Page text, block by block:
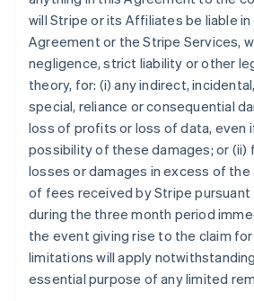
will Stripe or its Affiliates be liable
Agreement or the Stripe Services,
negligence, strict liability or other
theory, for: (i) any indirect,
special, reliance or consequential
loss of profits or loss of data, even
possibility of these damages; or (ii)
losses or damages in excess of
of fees received by Stripe
during the three month period
the event giving rise to the claim
limitations will apply
essential purpose of any limited